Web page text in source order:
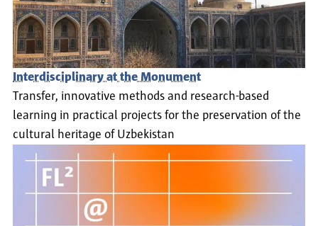
Interdisciplinary at the Monument
Transfer, innovative methods and research-based
learning in practical projects for the preservation of the
cultural heritage of Uzbekistan